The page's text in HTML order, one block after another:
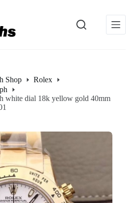
Shop
Rolex
white dial 18k yellow gold 40mm